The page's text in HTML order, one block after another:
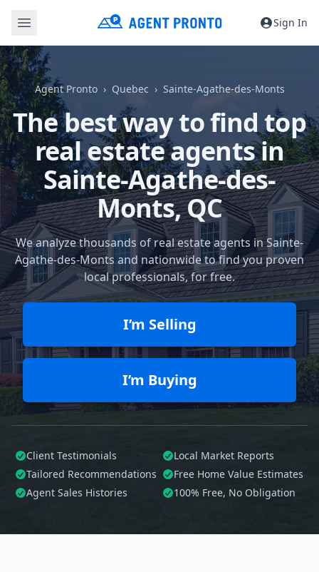
Sign In
Agent Pronto Quebec Sainte-Agathe-des-Monts
The best way to find top
real estate agents in
Sainte-Agathe-des-
Monts, QC
We analyze thousands of real estate agents in Sainte-
Agathe-des-Monts and nationwide to find you proven
local professionals, for free.
I’m Selling
I’m Buying
Client Testimonials
Local Market Reports
Tailored Recommendations
Free Home Value Estimates
Agent Sales Histories
100% Free, No Obligation